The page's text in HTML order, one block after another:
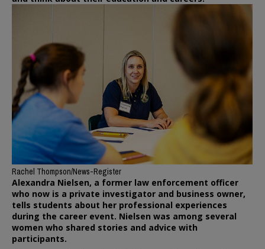
Rachel Thompson/News-Register
Alexandra Nielsen, a former law enforcement officer
who now is a private investigator and business owner,
tells students about her professional experiences
during the career event. Nielsen was among several
women who shared stories and advice with
participants.